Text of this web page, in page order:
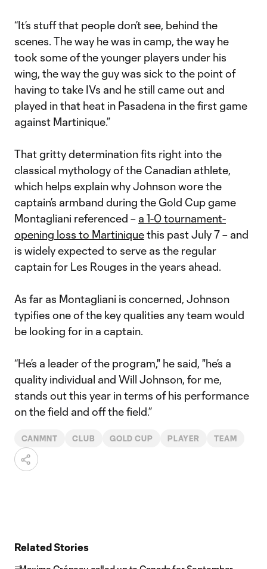
“It’s stuff that people don’t see, behind the
scenes. The way he was in camp, the way he
took some of the younger players under his
wing, the way the guy was sick to the point of
having to take IVs and he still came out and
played in that heat in Pasadena in the first game
against Martinique.”
That gritty determination fits right into the
classical mythology of the Canadian athlete,
which helps explain why Johnson wore the
captain’s armband during the Gold Cup game
Montagliani referenced – a 1-0 tournament-
opening loss to Martiniquethis past July 7 – and
is widely expected to serve as the regular
captain for Les Rouges in the years ahead.
As far as Montagliani is concerned, Johnson
typifies one of the key qualities any team would
be looking for in a captain.
“He’s a leader of the program," he said, "he’s a
quality individual and Will Johnson, for me,
stands out this year in terms of his performance
on the field and off the field.”
CANMNT CLUB GOLD CUP PLAYER TEAM
Related Stories